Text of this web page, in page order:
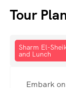
Tour
Sharm El-
and Lunch
Embark